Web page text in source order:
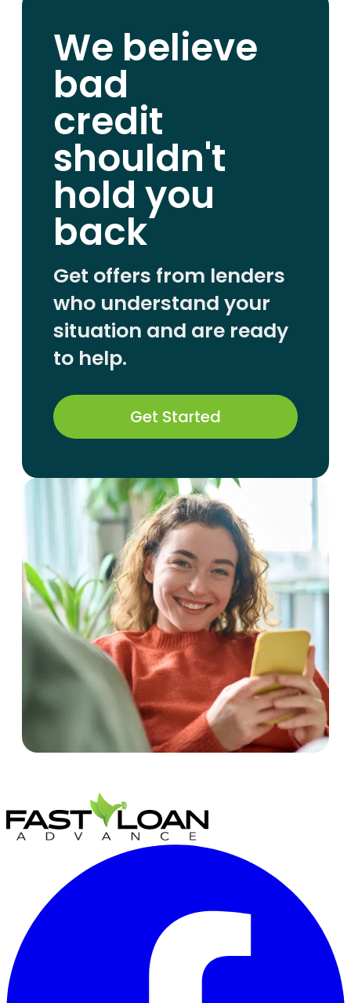
We believe
bad
credit
shouldn't
hold you
back
Get offers from lenders
who understand your
situation and are ready
to help.
Get Started